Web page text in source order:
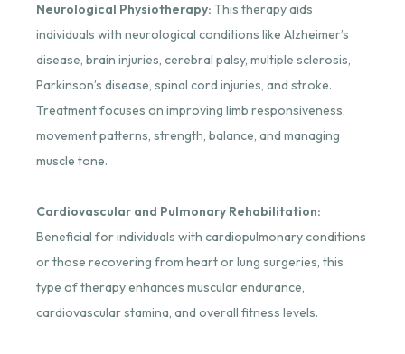
Neurological Physiotherapy: This therapy aids
individuals with neurological conditions like Alzheimer’s
disease, brain injuries, cerebral palsy, multiple sclerosis,
Parkinson’s disease, spinal cord injuries, and stroke.
Treatment focuses on improving limb responsiveness,
movement patterns, strength, balance, and managing
muscle tone.
Cardiovascular and Pulmonary Rehabilitation:
Beneficial for individuals with cardiopulmonary conditions
or those recovering from heart or lung surgeries, this
type of therapy enhances muscular endurance,
cardiovascular stamina, and overall fitness levels.